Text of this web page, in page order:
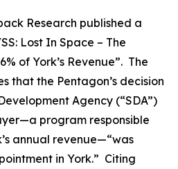
Research published a
Lost In Space – The
of York’s Revenue”. The
that the Pentagon’s decision
Agency (“SDA”)
program responsible
annual revenue—“was
in York.” Citing